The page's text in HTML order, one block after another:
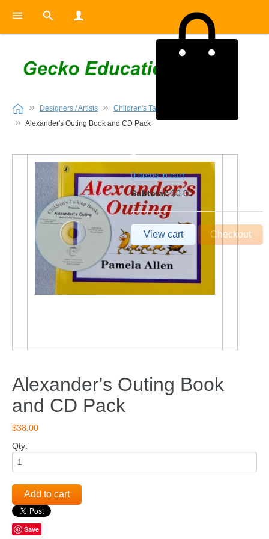
0
0 items in cart
Subtotal: $0.00
View cart Checkout
Designers / Artists
Children's Talking Books
Alexander's Outing Book and CD Pack
Alexander's Outing Book
and CD Pack
$38.00
Qty:
Add to cart
Save